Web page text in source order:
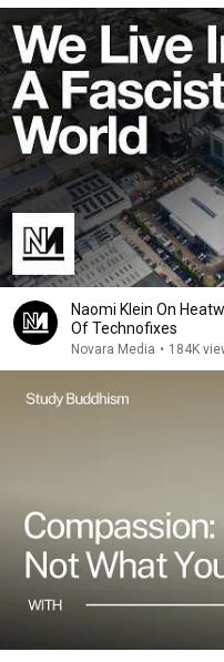
Naomi Klein On
Of Technofixes
Novara Media • 184K